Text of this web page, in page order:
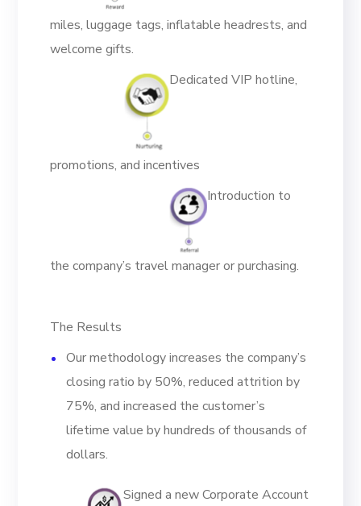
miles, luggage tags, inflatable headrests, and
welcome gifts.
Dedicated VIP hotline,
promotions, and incentives
Introduction to
the company’s travel manager or purchasing.
The Results
Our methodology increases the company’s
closing ratio by 50%, reduced attrition by
75%, and increased the customer’s
lifetime value by hundreds of thousands of
dollars.
Signed a new Corporate Account